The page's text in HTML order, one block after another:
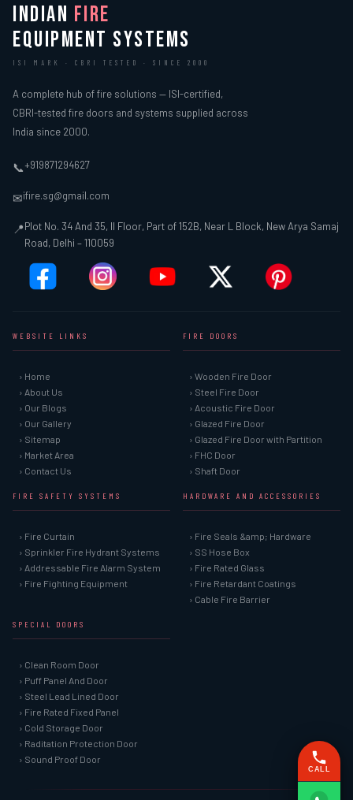
INDIAN FIRE
EQUIPMENT SYSTEMS
ISI MARK · CBRI TESTED · SINCE 2000
A complete hub of fire solutions — ISI-certified,
CBRI-tested fire doors and systems supplied across
India since 2000.
📞+919871294627
✉ifire.sg@gmail.com
📍Plot No. 34 And 35, II Floor, Part of 152B, Near L Block, New Arya Samaj
Road, Delhi – 110059
WEBSITE LINKS
› Home
› About Us
› Our Blogs
› Our Gallery
› Sitemap
› Market Area
› Contact Us
FIRE DOORS
› Wooden Fire Door
› Steel Fire Door
› Acoustic Fire Door
› Glazed Fire Door
› Glazed Fire Door with Partition
› FHC Door
› Shaft Door
FIRE SAFETY SYSTEMS
› Fire Curtain
› Sprinkler Fire Hydrant Systems
› Addressable Fire Alarm System
› Fire Fighting Equipment
HARDWARE AND ACCESSORIES
› Fire Seals &amp; Hardware
› SS Hose Box
› Fire Rated Glass
› Fire Retardant Coatings
› Cable Fire Barrier
SPECIAL DOORS
› Clean Room Door
› Puff Panel And Door
› Steel Lead Lined Door
› Fire Rated Fixed Panel
› Cold Storage Door
› Raditation Protection Door
› Sound Proof Door
CALL